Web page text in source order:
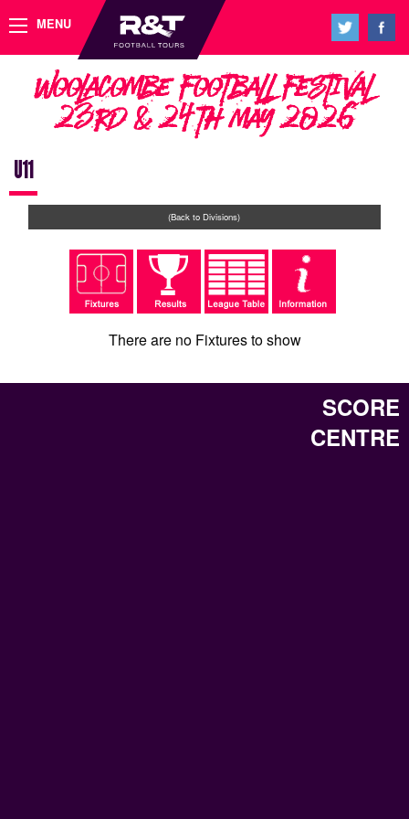
MENU
Woolacombe Football Festival
23rd & 24th May 2026
U11
(Back to Divisions)
There are no Fixtures to show
SCORE
CENTRE